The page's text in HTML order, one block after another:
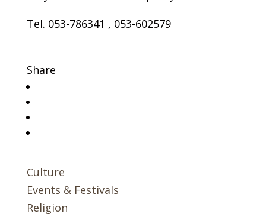
Tel. 053-786341 , 053-602579
Share
Culture
Events & Festivals
Religion